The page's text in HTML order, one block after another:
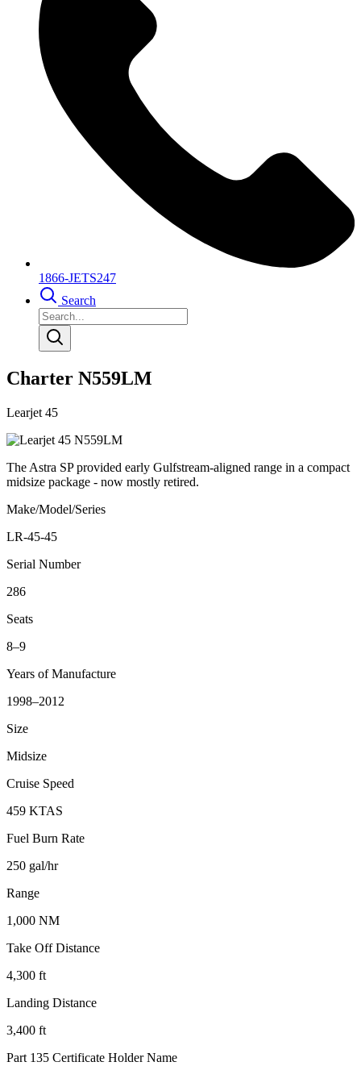
1866-JETS247
Search
Charter N559LM
Learjet 45
The Astra SP provided early Gulfstream-aligned range in a compact
midsize package - now mostly retired.
Make/Model/Series
LR-45-45
Serial Number
286
Seats
8–9
Years of Manufacture
1998–2012
Size
Midsize
Cruise Speed
459 KTAS
Fuel Burn Rate
250 gal/hr
Range
1,000 NM
Take Off Distance
4,300 ft
Landing Distance
3,400 ft
Part 135 Certificate Holder Name